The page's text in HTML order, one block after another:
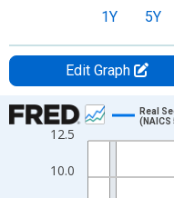
1Y 5Y
Edit Graph
Chart
Line chart with 35 data
View as data table, Chart
The chart has 1 X axis
10.0
12.5
Real
(NAICS